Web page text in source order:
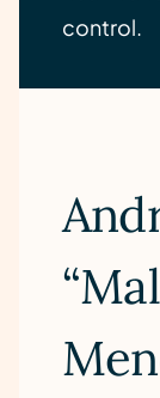
control.